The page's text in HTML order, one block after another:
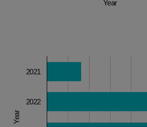
Year
2021
2022
Year